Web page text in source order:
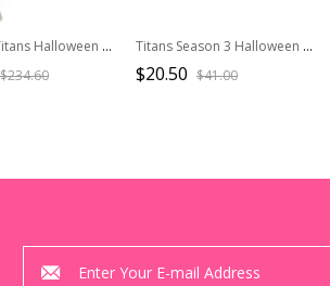
TV Drama Titans Halloween Cosplay Robin Dick Grayson Costume Bodysuit And Top
$234.60
Titans Season 3 Halloween Cosplay Nightwing Dick Grayson Battle Suit Leather Version Accessories Gloves
$20.50 $41.00